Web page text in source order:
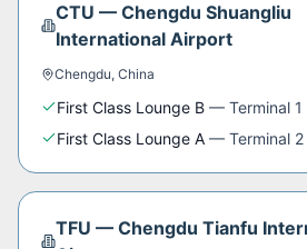
CTU — Chengdu Shuangliu
International Airport
Chengdu, China
First Class Lounge B — Terminal 1
First Class Lounge A — Terminal 2
TFU —Chengdu Tianfu